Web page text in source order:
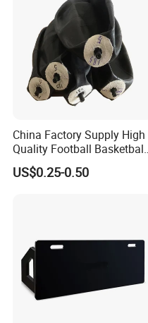
Full Size 11X11
China Factory Supply High
Quality Football Basketball
Volleyball Rubber Bladder
US$0.25-0.50